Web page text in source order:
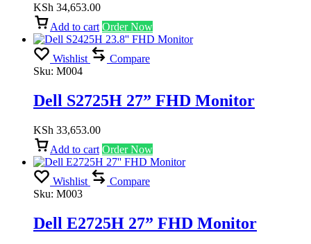
KSh 34,653.00
Add to cart Order Now
Wishlist
Compare
Sku: M004
Dell S2725H 27” FHD Monitor
KSh 33,653.00
Add to cart Order Now
Wishlist
Compare
Sku: M003
Dell E2725H 27” FHD Monitor